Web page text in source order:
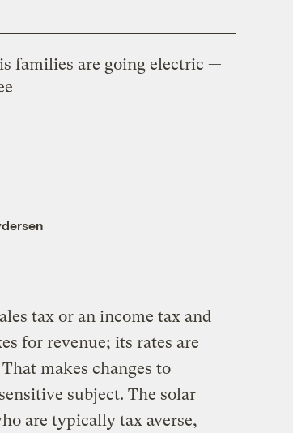
families are going electric —
tax or an income tax and
for revenue; its rates are
makes changes to
subject. The solar
are typically tax averse,